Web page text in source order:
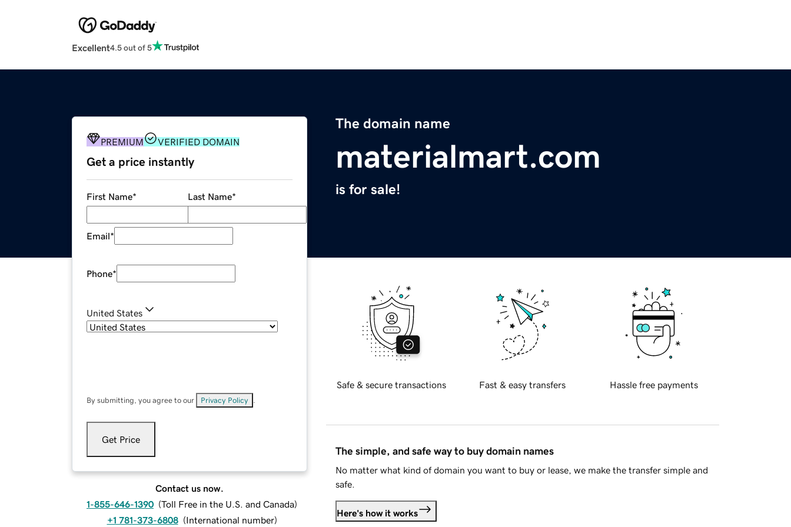
Excellent4.5 out of 5
The domain name
materialmart.com
is for sale!
PREMIUM VERIFIED DOMAIN
Get a price instantly
First Name* Last Name*
Email*
Phone*
United States
By submitting, you agree to our Privacy Policy
Get Price
Contact us now.
1-855-646-1390 (Toll Free in the U.S. and Canada)
+1 781-373-6808 (International number)
Safe & secure transactions Fast & easy transfers Hassle free payments
The simple, and safe way to buy domain names
No matter what kind of domain you want to buy or lease, we make the transfer simple and
safe.
Here's how it works